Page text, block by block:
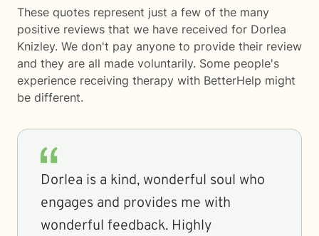
These quotes represent just a few of the many
positive reviews that we have received for Dorlea
Knizley. We don't pay anyone to provide their review
and they are all made voluntarily. Some people's
experience receiving therapy with BetterHelp might
be different.
Dorlea is a kind, wonderful soul who
engages and provides me with
wonderful feedback. Highly